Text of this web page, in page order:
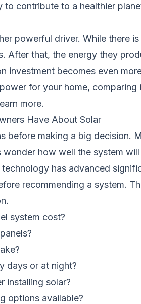
contribute to a healthier
powerful driver. While there
After that, the energy they
investment becomes even
for your home,
more.
Have About Solar
before making a big decision.
wonder how well the system
has advanced
recommending a system.
system cost?
days or at night?
installing solar?
options available?